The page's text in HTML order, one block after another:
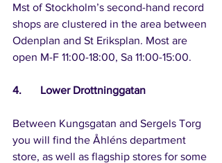
Mst of Stockholm’s second-hand record
shops are clustered in the area between
Odenplan and St Eriksplan. Most are
open M-F 11:00-18:00, Sa 11:00-15:00.
4.	Lower Drottninggatan
Between Kungsgatan and Sergels Torg
you will find the Åhléns department
store, as well as flagship stores for some